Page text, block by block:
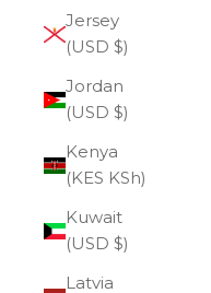
Jersey
(USD $)
Jordan
(USD $)
Kenya
(KES KSh)
Kuwait
(USD $)
Latvia